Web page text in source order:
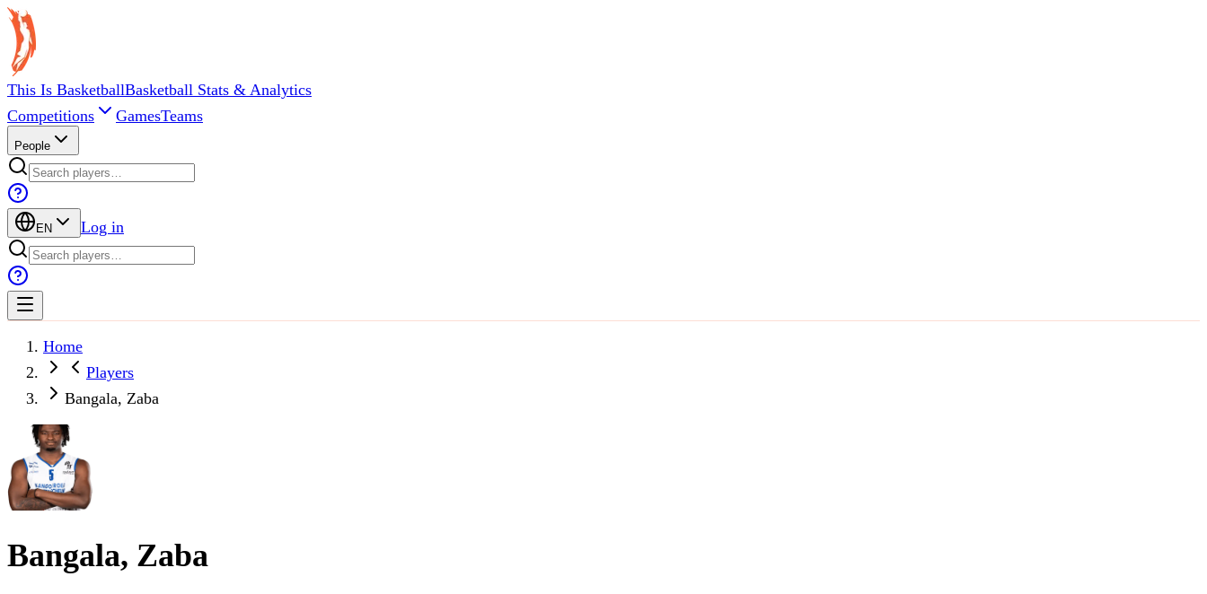
This Is BasketballBasketball Stats & Analytics
Competitions
GamesTeams
People
EN Log in
Home
Players
Bangala, Zaba
Bangala, Zaba